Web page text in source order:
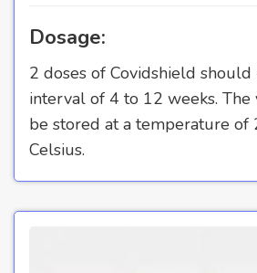
Dosage:
2 doses of Covidshield should
interval of 4 to 12 weeks. The
be stored at a temperature of
Celsius.